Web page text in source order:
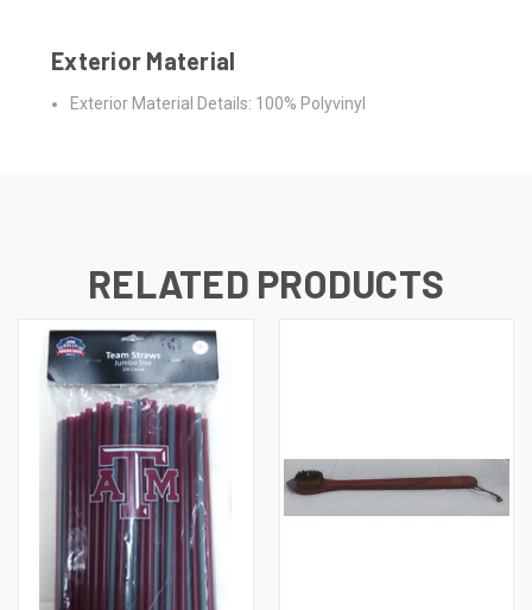
Exterior Material
Exterior Material Details: 100% Polyvinyl
RELATED PRODUCTS